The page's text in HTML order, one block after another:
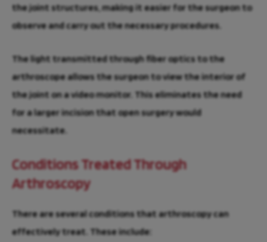
the joint structures, making it easier for the surgeon to
observe and carry out the necessary procedures.
The light transmitted through fiber optics to the
arthroscope allows the surgeon to view the interior of
the joint on a video monitor. This eliminates the need
for a larger incision that open surgery would
necessitate.
Conditions Treated Through
Arthroscopy
There are several conditions that arthroscopy can
effectively treat. These include: